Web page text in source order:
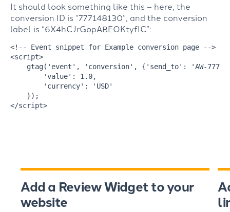
It should look something like this – here, the
conversion ID is “777148130”, and the conversion
label is “6X4hCJrGopABEOKtyfIC”:
<!-- Event snippet for Example conversion page -->
<script>
    gtag(
'event' , 'conversion' , { 'send_to' :
'AW-
'value' : 1.0,
'currency' :
'USD'
</script>
Add a Review Widget to your
website